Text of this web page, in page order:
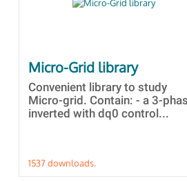
Micro-Grid library
Convenient library to study
Micro-grid. Contain: - a 3-
inverted with dq0 control...
1537 downloads.